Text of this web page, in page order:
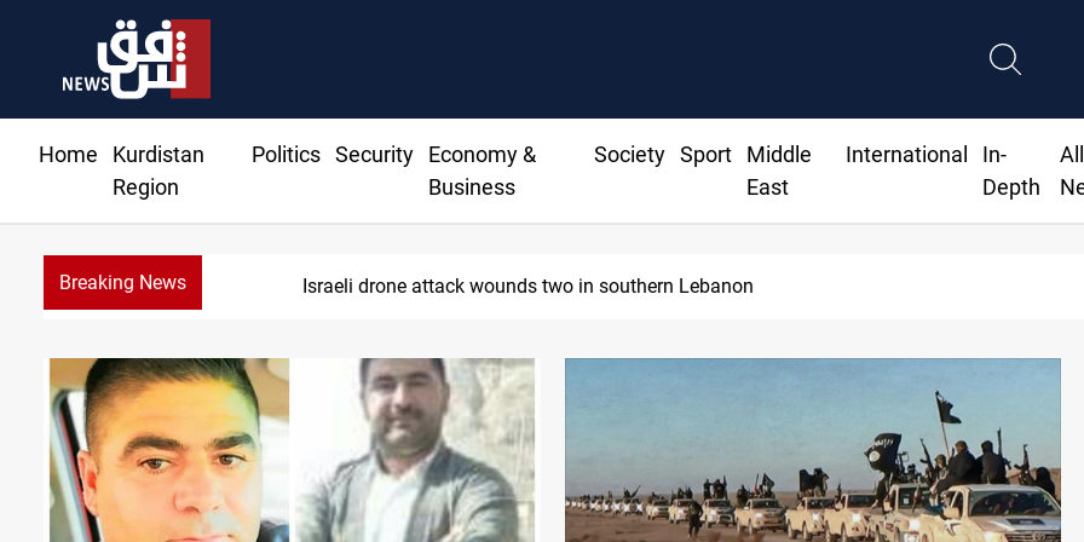
Home
Kurdistan
Region
Politics Security
Economy &
Business
Society Sport
Middle
East
International
In-
Depth
All
Breaking News Security forces raid former PM al-Sudani’s brother’s home